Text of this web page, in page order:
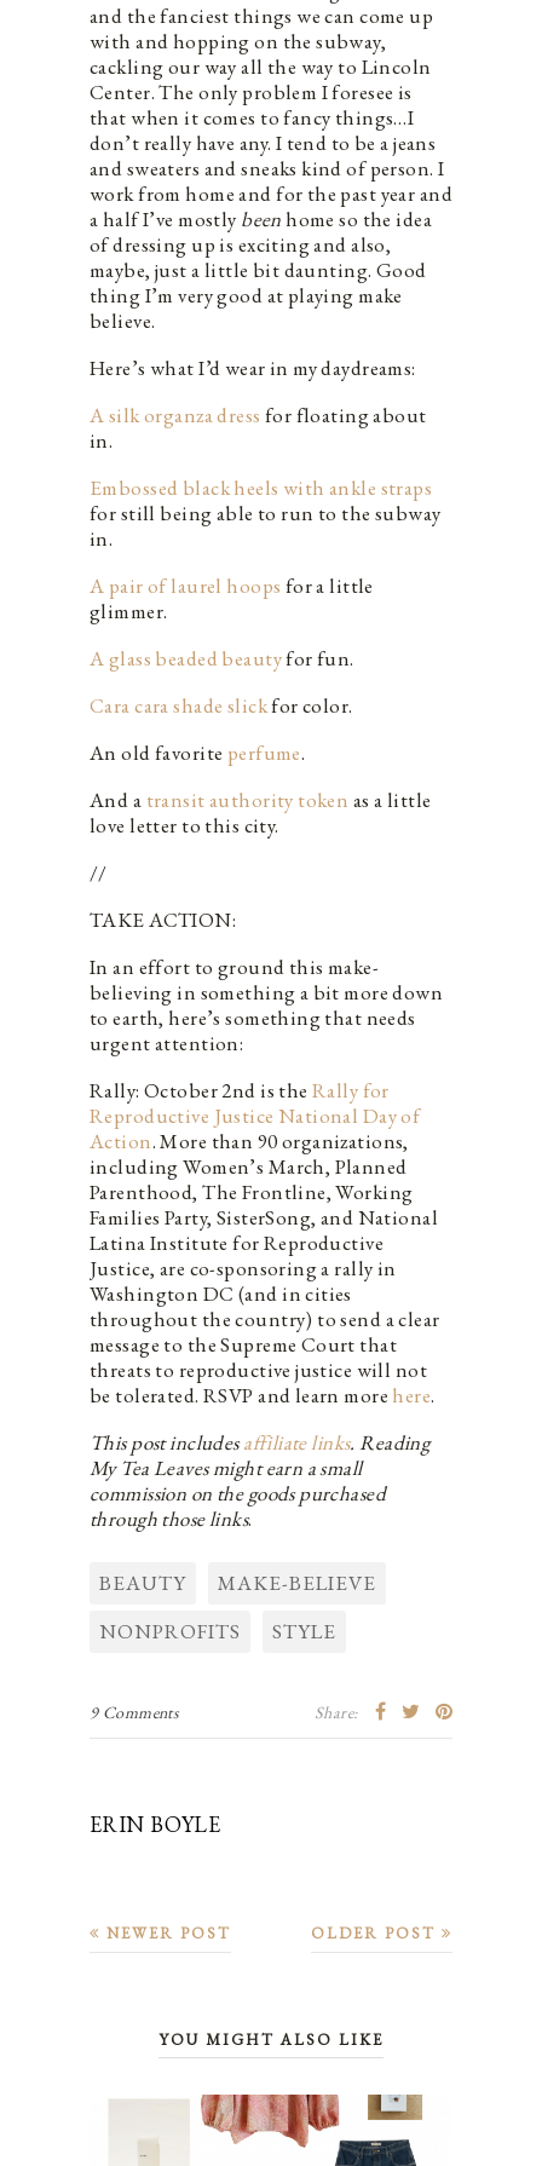
and the fanciest things we can come up
with and hopping on the subway,
cackling our way all the way to Lincoln
Center. The only problem I foresee is
that when it comes to fancy things…I
don’t really have any. I tend to be a jeans
and sweaters and sneaks kind of person. I
work from home and for the past year and
a half I’ve mostly beenhome so the idea
of dressing up is exciting and also,
maybe, just a little bit daunting. Good
thing I’m very good at playing make
believe.
Here’s what I’d wear in my daydreams:
A silk organza dress for floating about
in.
Embossed black heels with ankle straps
for still being able to run to the subway
in.
A pair of laurel hoops for a little
glimmer.
A glass beaded beautyfor fun.
Cara cara shade slickfor color.
An old favorite perfume.
And a transit authority token as a little
love letter to this city.
//
TAKE ACTION:
In an effort to ground this make-
believing in something a bit more down
to earth, here’s something that needs
urgent attention:
Rally: October 2nd is theRally for
Reproductive Justice National Day of
Action. More than 90 organizations,
including Women’s March, Planned
Parenthood, The Frontline, Working
Families Party, SisterSong, and National
Latina Institute for Reproductive
Justice, are co-sponsoring a rally in
Washington DC (and in cities
throughout the country) to send a clear
message to the Supreme Court that
threats to reproductive justice will not
be tolerated. RSVP and learn more here.
This post includesaffiliate links. Reading
My Tea Leaves might earn a small
commission on the goods purchased
through those links.
BEAUTY
MAKE-BELIEVE
NONPROFITS
STYLE
9 Comments Share:
ERIN BOYLE
OLDER POST
NEWER POST
YOU MIGHT ALSO LIKE